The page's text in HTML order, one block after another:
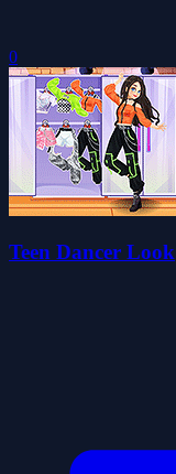
0
Teen Dancer Look